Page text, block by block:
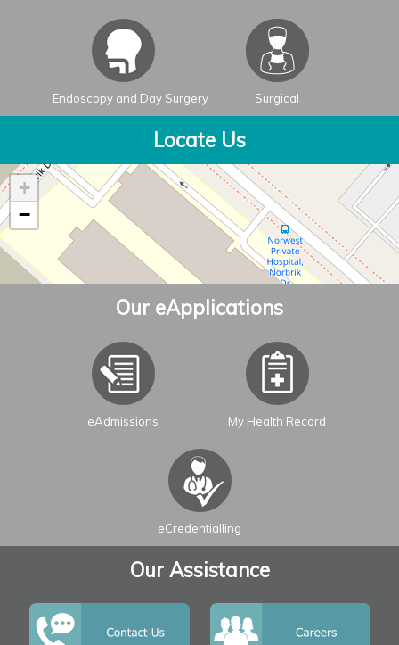
Endoscopy and Day Surgery Surgical
Locate Us
+
−
Leaflet
Our eApplications
eAdmissions My Health Record
eCredentialling
Our Assistance